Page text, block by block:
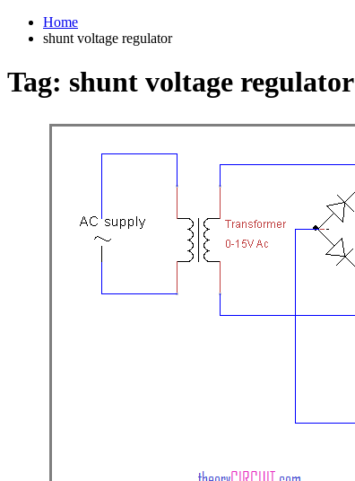
Home
shunt voltage regulator
Tag: shunt voltage regulator